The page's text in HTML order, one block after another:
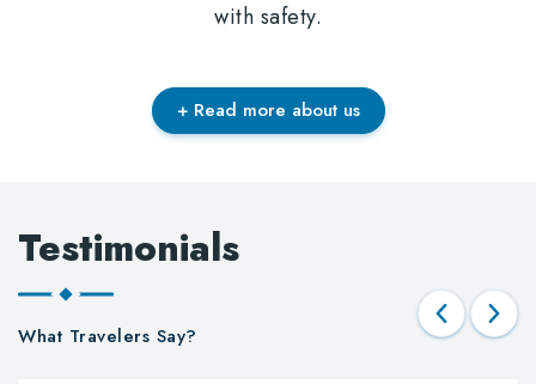
with safety.
+ Read more about us
Testimonials
What Travelers Say?